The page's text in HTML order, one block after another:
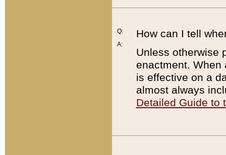
Q:
A:
How can I tell
Unless otherwise
enactment. When
is effective on a
almost always
Detailed Guide to